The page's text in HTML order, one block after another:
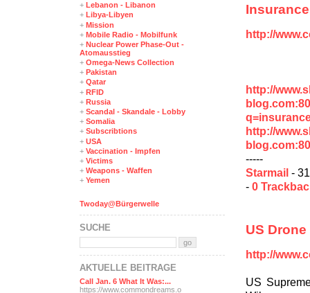
http://
http://
http://
-----
Starmail -
- 0
US
http://
US
+ Lebanon - Libanon
+ Libya-Libyen
+ Mission
+ Mobile Radio - Mobilfunk
+ Nuclear Power Phase-Out -
Atomausstieg
+ Omega-News Collection
+ Pakistan
+ Qatar
+ RFID
+ Russia
+ Scandal - Skandale - Lobby
+ Somalia
+ Subscribtions
+ USA
+ Vaccination - Impfen
+ Victims
+ Weapons - Waffen
+ Yemen
Twoday@Bürgerwelle
SUCHE
AKTUELLE BEITRÄGE
Call Jan. 6 What It Was:...
https://www.commondreams.o